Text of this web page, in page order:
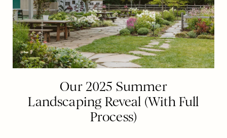
Our 2025 Summer
Landscaping Reveal (With Full
Process)